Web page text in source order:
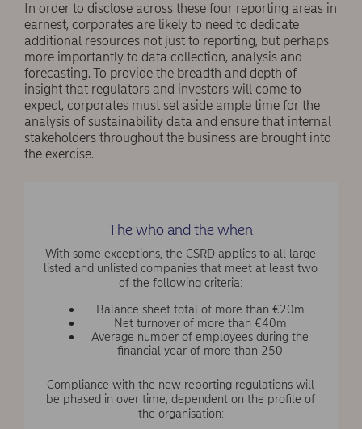
In order to disclose across these four reporting areas in
earnest, corporates are likely to need to dedicate
additional resources not just to reporting, but perhaps
more importantly to data collection, analysis and
forecasting. To provide the breadth and depth of
insight that regulators and investors will come to
expect, corporates must set aside ample time for the
analysis of sustainability data and ensure that internal
stakeholders throughout the business are brought into
the exercise.
The who and the when
With some exceptions, the CSRD applies to all large
listed and unlisted companies that meet at least two
of the following criteria:
Balance sheet total of more than €20m
Net turnover of more than €40m
Average number of employees during the
financial year of more than 250
Compliance with the new reporting regulations will
be phased in over time, dependent on the profile of
the organisation: